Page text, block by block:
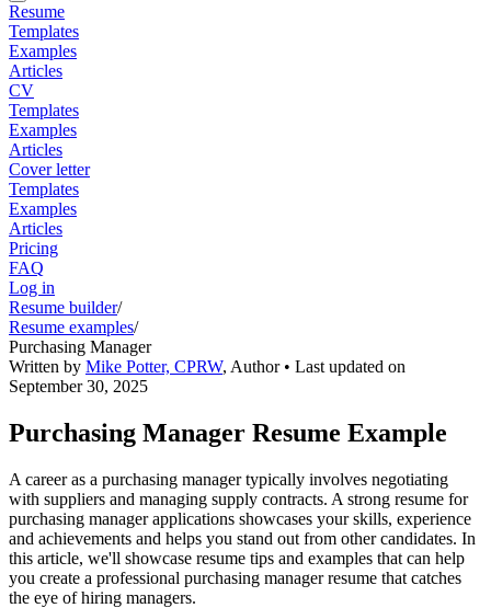
Resume
Templates
Examples
Articles
CV
Templates
Examples
Articles
Cover letter
Templates
Examples
Articles
Pricing
FAQ
Log in
Resume builder/
Resume examples/
Purchasing Manager
Written by Mike Potter, CPRW, Author• Last updated on
September 30, 2025
Purchasing Manager Resume Example
A career as a purchasing manager typically involves negotiating
with suppliers and managing supply contracts. A strong resume for
purchasing manager applications showcases your skills, experience
and achievements and helps you stand out from other candidates. In
this article, we'll showcase resume tips and examples that can help
you create a professional purchasing manager resume that catches
the eye of hiring managers.